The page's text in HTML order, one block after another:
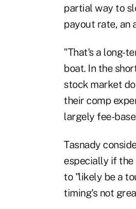
partial way to
payout rate, an
"That's a long-
boat. In the
stock market
their comp
largely fee-
Tasnady
especially if the
to "likely be a
timing's not